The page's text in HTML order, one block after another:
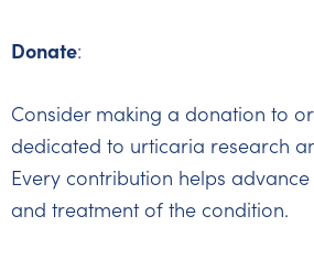
Donate:
Consider making a donation to
dedicated to urticaria research
Every contribution helps
and treatment of the condition.